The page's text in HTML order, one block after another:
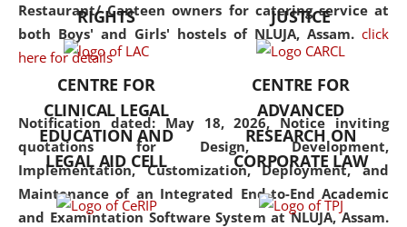
Restaurant/ Canteen owners for catering service at
both Boys' and Girls' hostels of NLUJA, Assam. click
here for details
Notification dated: May 18, 2026, Notice inviting
quotations for Design, Development,
Implementation, Customization, Deployment, and
Maintenance of an Integrated End-to-End Academic
and Examintation Software System at NLUJA, Assam.
but also explores
interdisciplinary and
Additionally, the curriculum
offers a wide range of optional
and specialization papers,
allowing students to explore
the diverse facets of the
discipline.
RIGHTS
JUSTICE
CENTRE FOR
CLINICAL LEGAL
EDUCATION AND
LEGAL AID CELL
CENTRE FOR
ADVANCED
RESEARCH ON
CORPORATE LAW